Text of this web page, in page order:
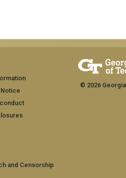
and Censorship
© 2026